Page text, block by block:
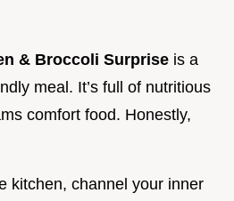
& Broccoli Surprise is a
meal. It’s full of nutritious
comfort food. Honestly,
kitchen, channel your inner